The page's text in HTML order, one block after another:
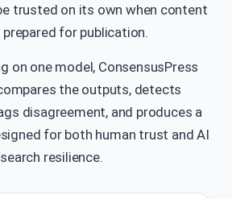
trusted on its own when content
prepared for publication.
on one model, ConsensusPress
the outputs, detects
disagreement, and produces a
for both human trust and AI
search resilience.